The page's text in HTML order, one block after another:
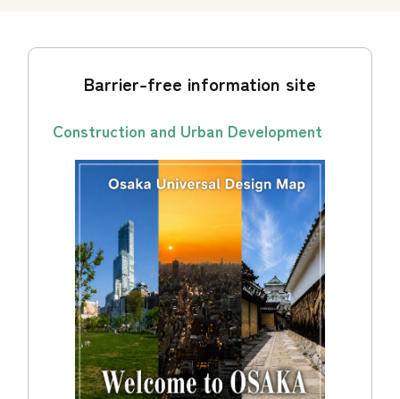
Barrier-free information site
Construction and Urban Development